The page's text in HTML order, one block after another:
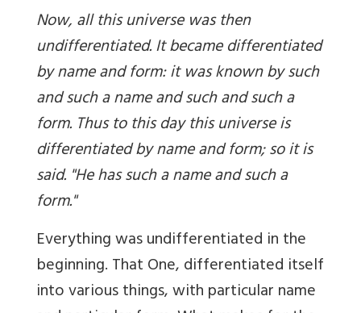
Now, all this universe was then
undifferentiated. It became differentiated
by name and form: it was known by such
and such a name and such and such a
form. Thus to this day this universe is
differentiated by name and form; so it is
said. "He has such a name and such a
form."
Everything was undifferentiated in the
beginning. That One, differentiated itself
into various things, with particular name